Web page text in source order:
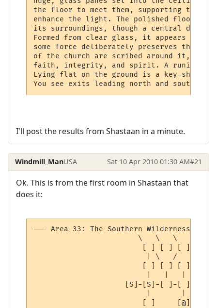
the floor to meet them, supporting the
enhance the light. The polished floor
its surroundings, though a central
Formed from clear glass, it appears to
some force deliberately preserves the
of the church are scribed around it,
faith, integrity, and spirit. A runic
Lying flat on the ground is a key-shaped
You see exits leading north and south
I'll post the results from Shastaan in a minute.
Windmill_ManUSA Sat 10 Apr 2010 01:30 AM#21
Ok. This is from the first room in Shastaan that
does it:
--- Area 33: The Southern Wilderness
\   \   \
                          | \   /       /
[S]-[S]-[ ]-[ ]-[ ]-
                         [ ]     [@] [S]